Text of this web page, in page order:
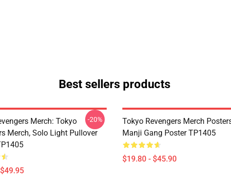
Best sellers products
Merch: Tokyo
Merch, Solo Light Pullover
-20%
Tokyo Revengers Merch
Manji Gang Poster TP1405
$19.80 - $45.90